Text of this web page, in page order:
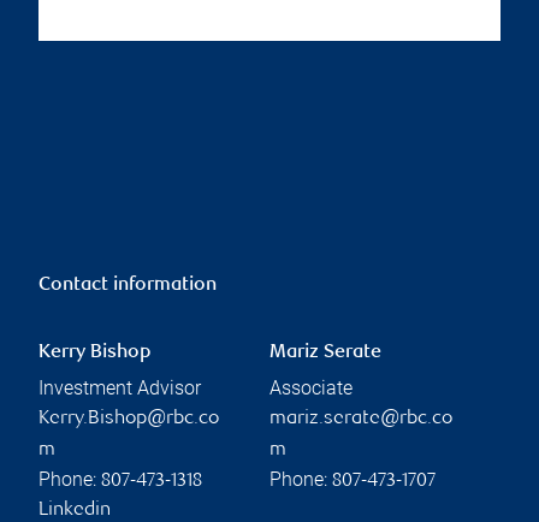
Contact information
Kerry Bishop
Investment Advisor
Kerry.Bishop@rbc.co
m
Phone: 807-473-1318
Linkedin
Mariz Serate
Associate
mariz.serate@rbc.co
m
Phone: 807-473-1707